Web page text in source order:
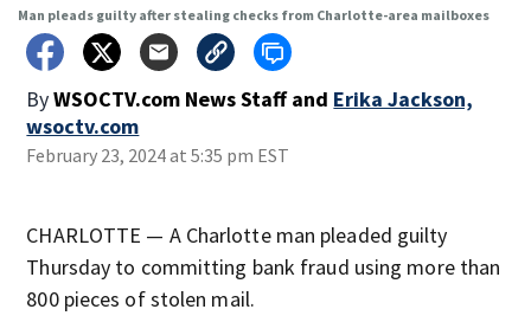
Man pleads guilty after stealing checks from Charlotte-area mailboxes
ByWSOCTV.com News Staff and Erika Jackson,
wsoctv.com
February 23, 2024 at 5:35 pm EST
CHARLOTTE — A Charlotte man pleaded guilty
Thursday to committing bank fraud using more than
800 pieces of stolen mail.